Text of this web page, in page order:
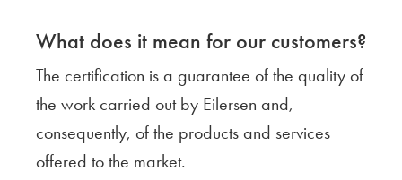
What does it mean for our customers?
The certification is a guarantee of the quality of
the work carried out by Eilersen and,
consequently, of the products and services
offered to the market.